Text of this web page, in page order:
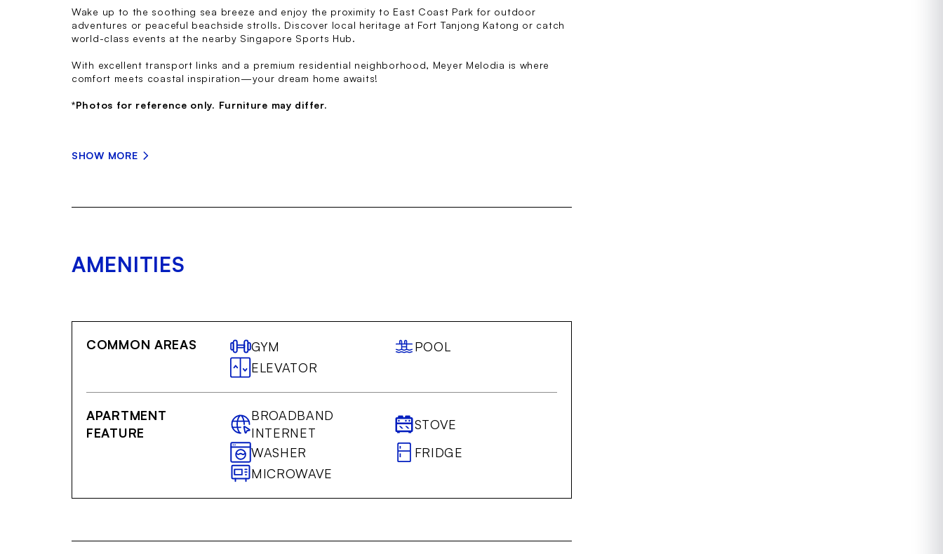
Wake up to the soothing sea breeze and enjoy the proximity to East Coast Park for outdoor
adventures or peaceful beachside strolls. Discover local heritage at Fort Tanjong Katong or catch
world-class events at the nearby Singapore Sports Hub.
With excellent transport links and a premium residential neighborhood, Meyer Melodia is where
comfort meets coastal inspiration—your dream home awaits!
*Photos for reference only. Furniture may differ.
SHOW MORE
AMENITIES
COMMON AREAS GYM
POOL
ELEVATOR
APARTMENT
FEATURE
BROADBAND
INTERNET
STOVE
WASHER
FRIDGE
MICROWAVE